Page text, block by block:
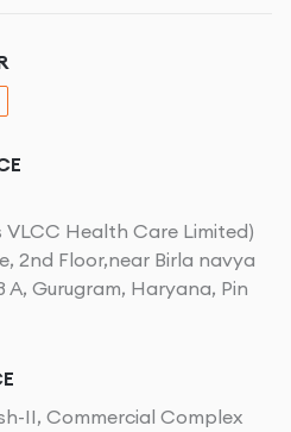
Health Care Limited)
2nd Floor,near Birla navya
Gurugram, Haryana, Pin
II, Commercial Complex